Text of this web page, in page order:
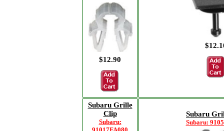
$12.90
Subaru Grille
Clip
Subaru:
Subaru
Subaru: